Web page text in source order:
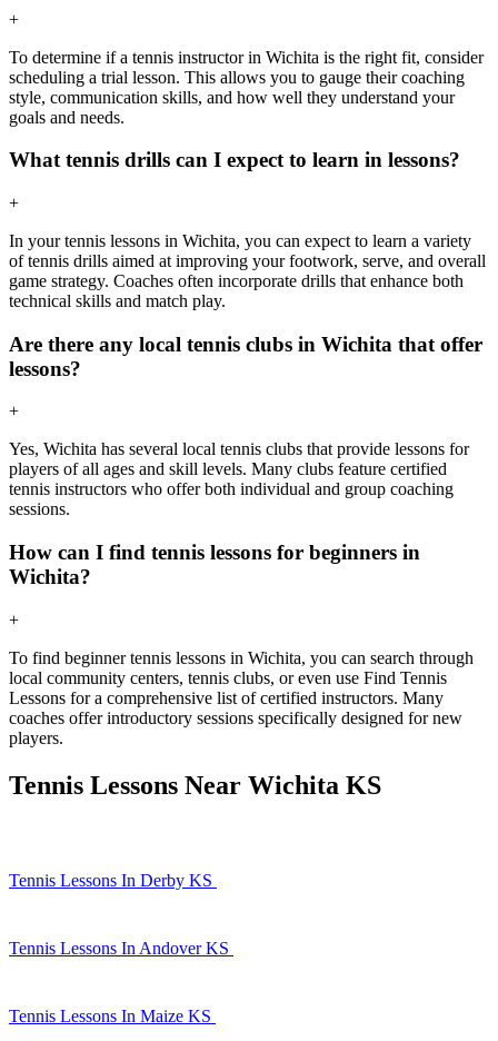
+
To determine if a tennis instructor in Wichita is the right fit, consider
scheduling a trial lesson. This allows you to gauge their coaching
style, communication skills, and how well they understand your
goals and needs.
What tennis drills can I expect to learn in lessons?
+
In your tennis lessons in Wichita, you can expect to learn a variety
of tennis drills aimed at improving your footwork, serve, and overall
game strategy. Coaches often incorporate drills that enhance both
technical skills and match play.
Are there any local tennis clubs in Wichita that offer
lessons?
+
Yes, Wichita has several local tennis clubs that provide lessons for
players of all ages and skill levels. Many clubs feature certified
tennis instructors who offer both individual and group coaching
sessions.
How can I find tennis lessons for beginners in
Wichita?
+
To find beginner tennis lessons in Wichita, you can search through
local community centers, tennis clubs, or even use Find Tennis
Lessons for a comprehensive list of certified instructors. Many
coaches offer introductory sessions specifically designed for new
players.
Tennis Lessons Near Wichita KS
Tennis Lessons In Derby KS
Tennis Lessons In Andover KS
Tennis Lessons In Maize KS